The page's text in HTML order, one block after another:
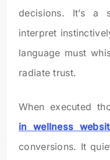
decisions. It’s a
interpret
language must
radiate trust.
When executed
in wellness
conversions. It